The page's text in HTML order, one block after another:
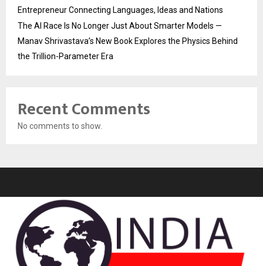
Entrepreneur Connecting Languages, Ideas and Nations
The AI Race Is No Longer Just About Smarter Models —
Manav Shrivastava’s New Book Explores the Physics Behind
the Trillion-Parameter Era
Recent Comments
No comments to show.